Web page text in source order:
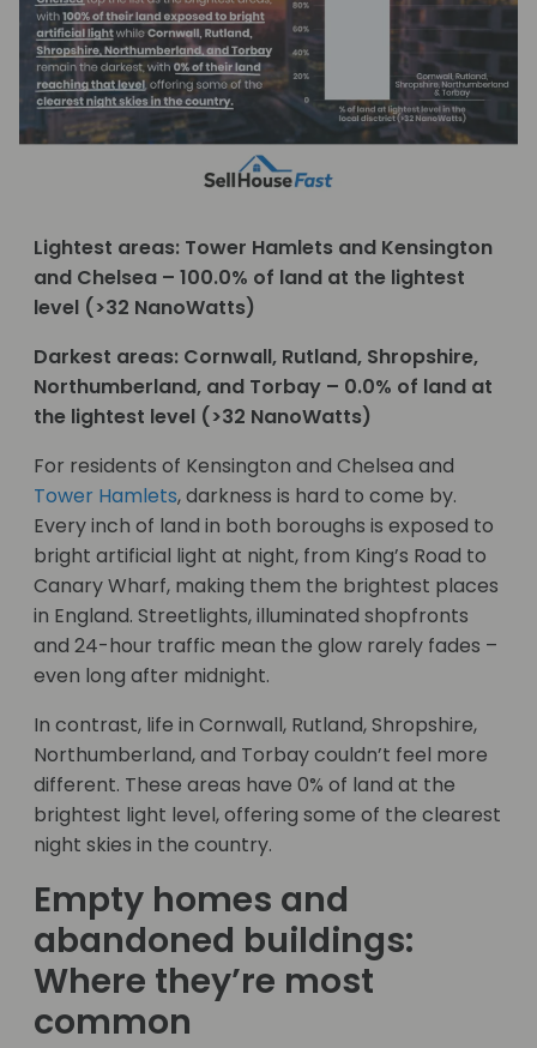
Lightest areas: Tower Hamlets and Kensington
and Chelsea – 100.0% of land at the lightest
level (>32 NanoWatts)
Darkest areas: Cornwall, Rutland, Shropshire,
Northumberland, and Torbay – 0.0% of land at
the lightest level (>32 NanoWatts)
For residents of Kensington and Chelsea and
Tower Hamlets, darkness is hard to come by.
Every inch of land in both boroughs is exposed to
bright artificial light at night, from King’s Road to
Canary Wharf, making them the brightest places
in England. Streetlights, illuminated shopfronts
and 24-hour traffic mean the glow rarely fades –
even long after midnight.
In contrast, life in Cornwall, Rutland, Shropshire,
Northumberland, and Torbay couldn’t feel more
different. These areas have 0% of land at the
brightest light level, offering some of the clearest
night skies in the country.
Empty homes and
abandoned buildings:
Where they’re most
common